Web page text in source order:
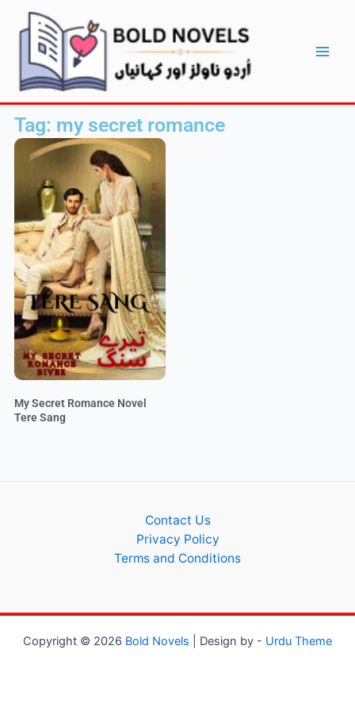
content
Tag: my secret romance
My Secret Romance Novel
Tere Sang
Contact Us
Privacy Policy
Terms and Conditions
Copyright © 2026 Bold Novels | Design by - Urdu Theme